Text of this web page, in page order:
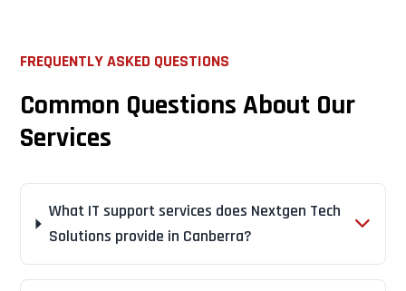
FREQUENTLY ASKED QUESTIONS
Common Questions About Our
Services
What IT support services does Nextgen Tech
Solutions provide in Canberra?